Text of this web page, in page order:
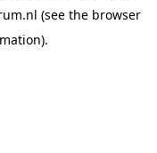
(see the browser